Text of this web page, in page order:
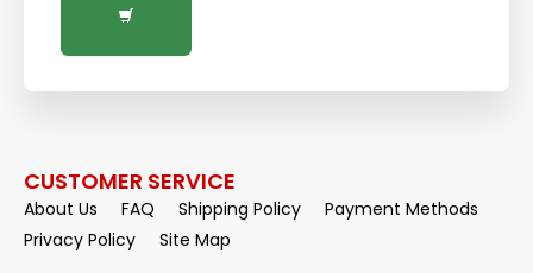
CUSTOMER SERVICE
About Us FAQ Shipping Policy
Payment Methods
Privacy Policy
Site Map